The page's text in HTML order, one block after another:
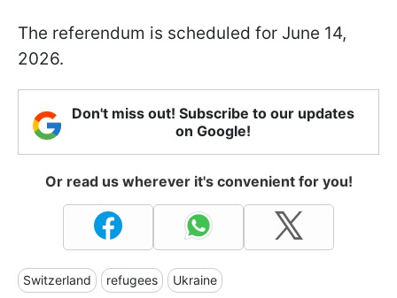
The referendum is scheduled for June 14,
2026.
Don't miss out! Subscribe to our updates
on Google!
Or read us wherever it's convenient for you!
Switzerland refugees Ukraine